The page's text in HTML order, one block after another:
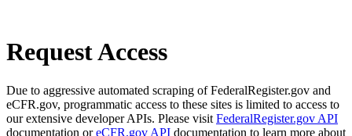
Request Access
Due to aggressive automated scraping of FederalRegister.gov and
eCFR.gov, programmatic access to these sites is limited to access to
our extensive developer APIs. Please visit FederalRegister.gov API
documentation oreCFR.gov API documentation to learn more about